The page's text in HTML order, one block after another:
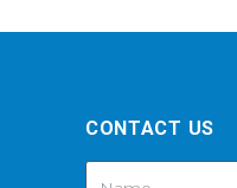
CONTACT US